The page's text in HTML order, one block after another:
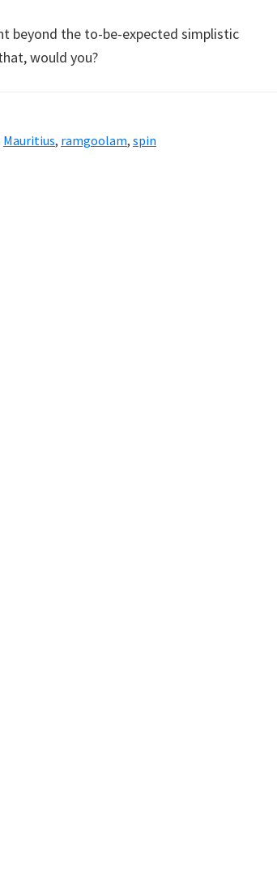
beyond the to-be-expected simplistic
would you?
Mauritius, ramgoolam, spin